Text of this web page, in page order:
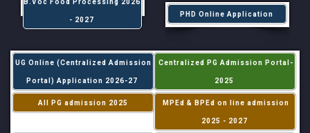
B.Voc Food Processing 2026
- 2027
PHD Online Application
UG Online (Centralized Admission
Portal) Application 2026-27
Centralized PG Admission Portal-
2025
All PG admission 2025 MPEd & BPEd on line admission
2025 - 2027